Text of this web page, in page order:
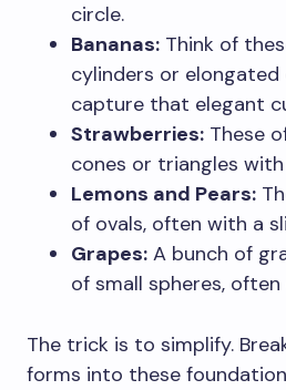
circle.
Bananas: Think of
cylinders or elongated
capture that elegant
Strawberries: These
cones or triangles
Lemons and Pears:
of ovals, often with a
Grapes: A bunch of
of small spheres,
The trick is to simplify.
forms into these